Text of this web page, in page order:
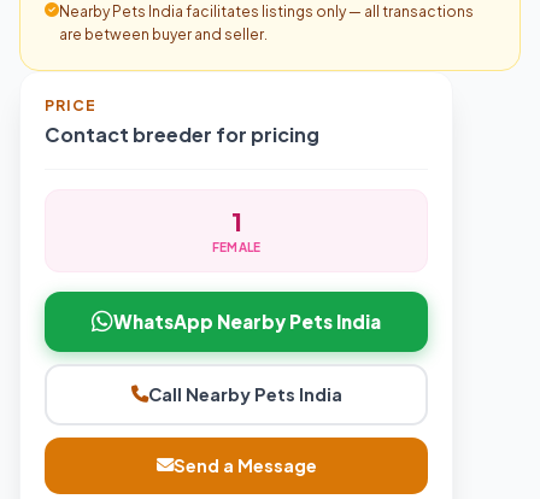
Nearby Pets India facilitates listings only — all transactions
are between buyer and seller.
PRICE
Contact breeder for pricing
1
FEMALE
WhatsApp Nearby Pets India
Call Nearby Pets India
Send a Message